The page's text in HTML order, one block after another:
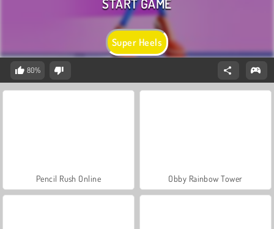
Super Heels
80%
Pencil Rush Online Obby Rainbow Tower